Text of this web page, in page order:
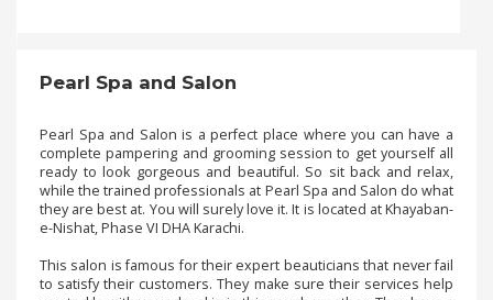
Privacy
Terms
of
use
About
Contact
Pearl Spa and Salon
Pearl Spa and Salon is a perfect place where you can have a
complete pampering and grooming session to get yourself all
ready to look gorgeous and beautiful. So sit back and relax,
while the trained professionals at Pearl Spa and Salon do what
they are best at. You will surely love it. It is located at Khayaban-
e-Nishat, Phase VI DHA Karachi.
This salon is famous for their expert beauticians that never fail
to satisfy their customers. They make sure their services help